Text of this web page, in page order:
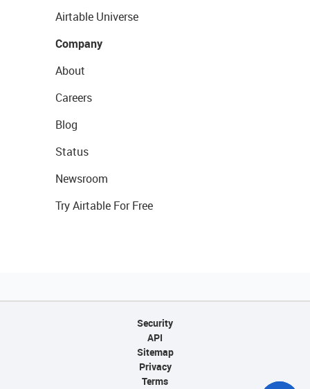
Airtable Universe
Company
About
Careers
Blog
Status
Newsroom
Try Airtable For Free
Security
API
Sitemap
Privacy
Terms